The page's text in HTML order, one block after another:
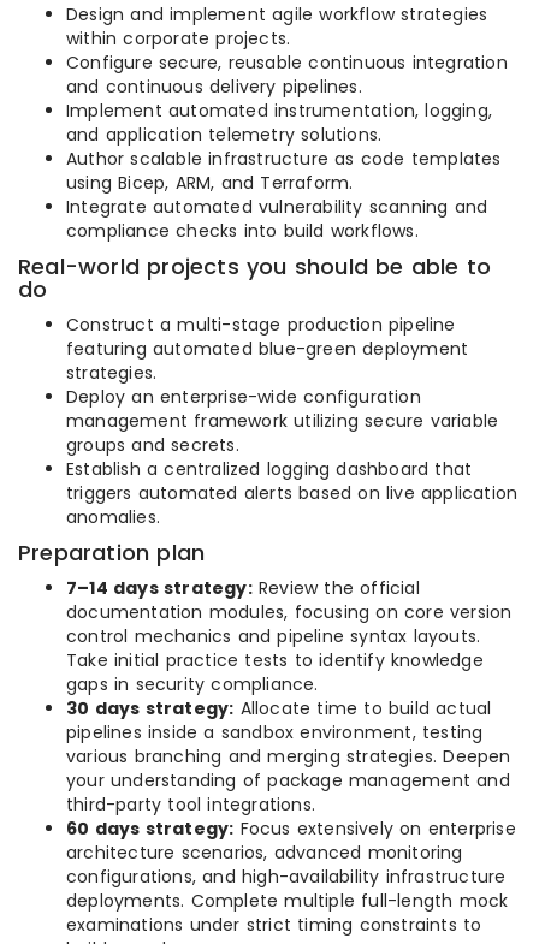
Design and implement agile workflow strategies
within corporate projects.
Configure secure, reusable continuous integration
and continuous delivery pipelines.
Implement automated instrumentation, logging,
and application telemetry solutions.
Author scalable infrastructure as code templates
using Bicep, ARM, and Terraform.
Integrate automated vulnerability scanning and
compliance checks into build workflows.
Real-world projects you should be able to
do
Construct a multi-stage production pipeline
featuring automated blue-green deployment
strategies.
Deploy an enterprise-wide configuration
management framework utilizing secure variable
groups and secrets.
Establish a centralized logging dashboard that
triggers automated alerts based on live application
anomalies.
Preparation plan
7–14 days strategy:Review the official
documentation modules, focusing on core version
control mechanics and pipeline syntax layouts.
Take initial practice tests to identify knowledge
gaps in security compliance.
30 days strategy: Allocate time to build actual
pipelines inside a sandbox environment, testing
various branching and merging strategies. Deepen
your understanding of package management and
third-party tool integrations.
60 days strategy: Focus extensively on enterprise
architecture scenarios, advanced monitoring
configurations, and high-availability infrastructure
deployments. Complete multiple full-length mock
examinations under strict timing constraints to